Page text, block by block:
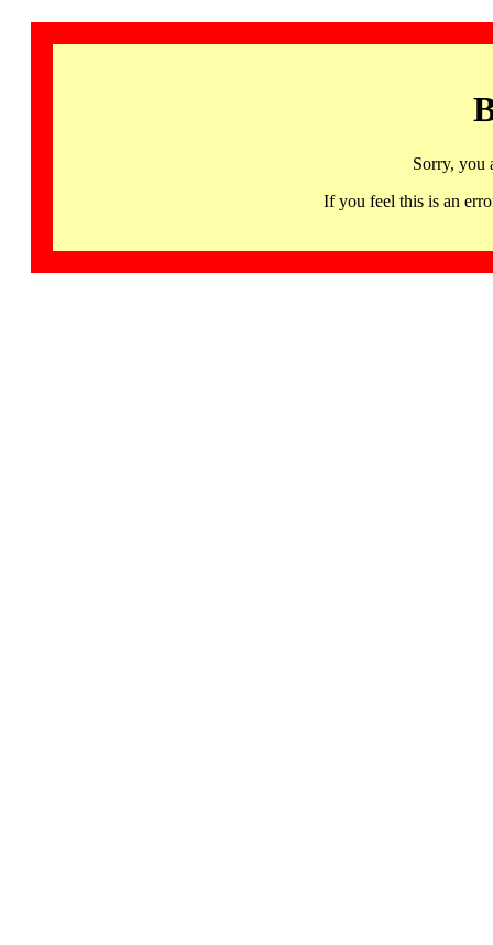
Sorry, you
If you feel this is an